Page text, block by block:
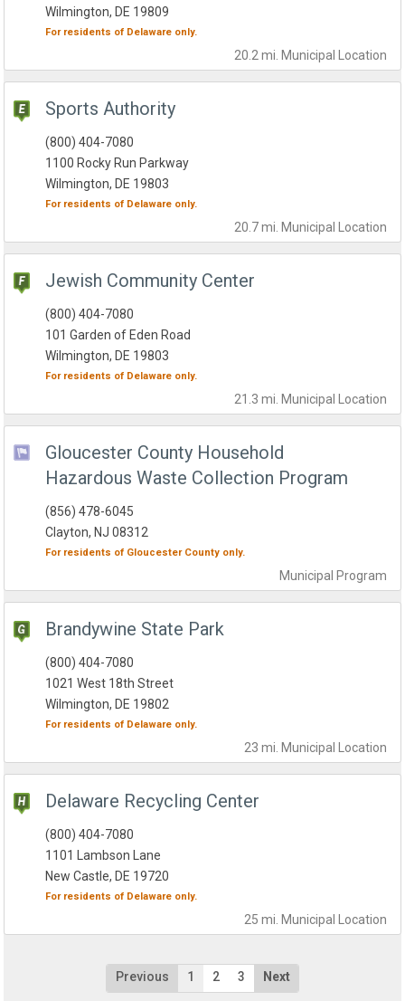
20.2 mi. Municipal Location
Wilmington, DE 19809
For residents of Delaware only.
Sports Authority
20.7 mi. Municipal Location
(800) 404-7080
1100 Rocky Run Parkway
Wilmington, DE 19803
For residents of Delaware only.
Jewish Community Center
21.3 mi. Municipal Location
(800) 404-7080
101 Garden of Eden Road
Wilmington, DE 19803
For residents of Delaware only.
Gloucester County Household
Hazardous Waste Collection Program
Municipal Program
(856) 478-6045
Clayton, NJ 08312
For residents of Gloucester County only.
Brandywine State Park
23 mi. Municipal Location
(800) 404-7080
1021 West 18th Street
Wilmington, DE 19802
For residents of Delaware only.
Delaware Recycling Center
25 mi. Municipal Location
(800) 404-7080
1101 Lambson Lane
New Castle, DE 19720
For residents of Delaware only.
Previous 1 2 3 Next